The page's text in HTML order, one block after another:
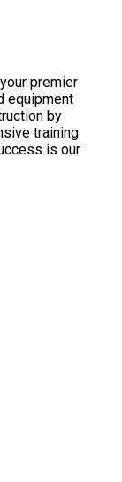
premier
equipment
by
training
is our